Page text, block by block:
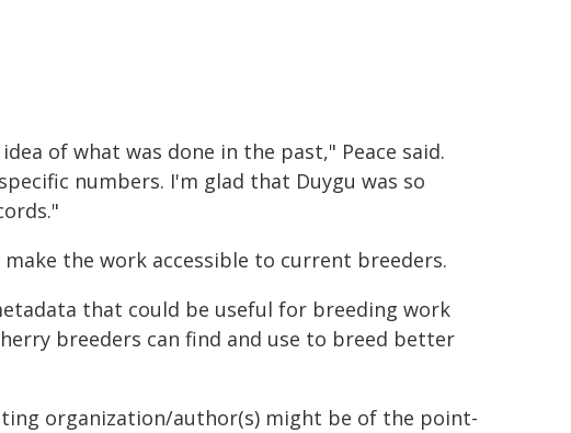
of what was done in the past," Peace said.
numbers. I'm glad that Duygu was so
the work accessible to current breeders.
that could be useful for breeding work
breeders can find and use to breed better
organization/author(s) might be of the point-